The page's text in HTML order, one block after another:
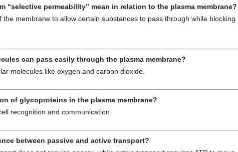
“selective permeability” mean in relation to the plasma membrane?
the membrane to allow certain substances to pass through while blocking
can pass easily through the plasma membrane?
molecules like oxygen and carbon dioxide.
of glycoproteins in the plasma membrane?
recognition and communication.
between passive and active transport?